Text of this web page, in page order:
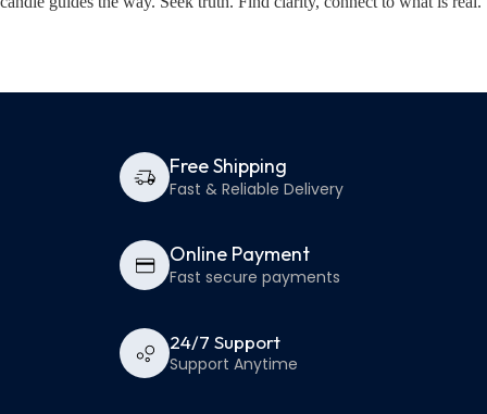
Free Shipping
Fast & Reliable Delivery
Online Payment
Fast secure payments
24/7 Support
Support Anytime